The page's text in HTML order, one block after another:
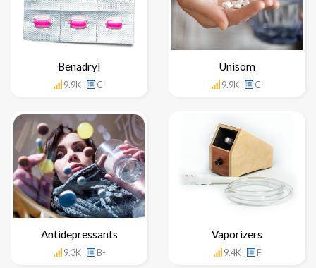
Benadryl
9.9K C-
Unisom
9.9K C-
Antidepressants
9.3K B-
Vaporizers
9.4K F